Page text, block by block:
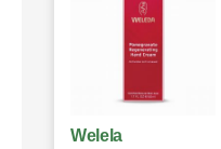
Welela